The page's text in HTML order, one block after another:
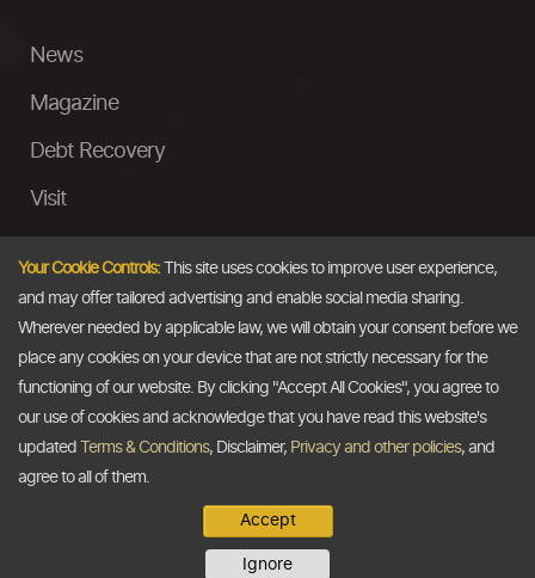
News
Magazine
Debt Recovery
Visit
Ask a Question
Email
The Dollar Business. All rights reserved.
Your Cookie Controls:This site uses cookies to improve user experience,
and may offer tailored advertising and enable social media sharing.
Wherever needed by applicable law, we will obtain your consent before we
place any cookies on your device that are not strictly necessary for the
functioning of our website. By clicking "Accept All Cookies", you agree to
our use of cookies and acknowledge that you have read this website's
updated
Terms & Conditions, Disclaimer, Privacy and other policies, and
agree to all of them.
Accept
Ignore